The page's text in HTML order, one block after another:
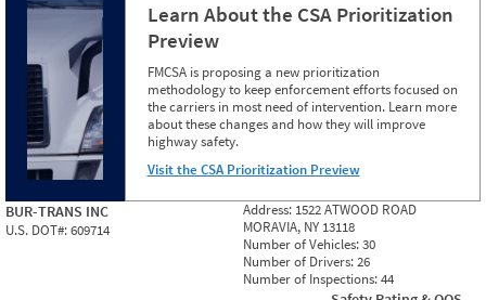
Learn About the CSA Prioritization
Preview
FMCSA is proposing a new prioritization
methodology to keep enforcement efforts focused on
the carriers in most need of intervention. Learn more
about these changes and how they will improve
highway safety.
Visit the CSA Prioritization Preview
BUR-TRANS INC
U.S. DOT#:609714
Address: 1522 ATWOOD ROAD
MORAVIA, NY 13118
Number of Vehicles:30
Number of Drivers:26
Number of Inspections:44